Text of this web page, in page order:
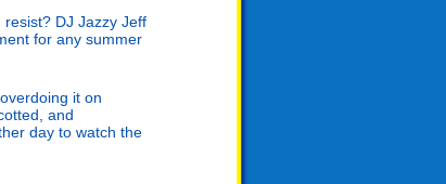
DJ Jazzy Jeff
for any summer
it on
and
day to watch the